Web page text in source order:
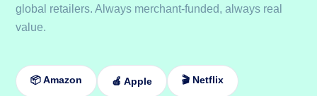
global retailers. Always merchant-funded, always real
value.
📦 Amazon 🍎 Apple 🎬 Netflix